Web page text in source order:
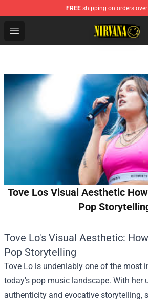
FREE shipping on orders
Open menu
Nirvana Store - Official Nirvana
Tove Los Visual Aesthetic
Pop
Tove Lo's Visual Aesthetic:
Pop Storytelling
Tove Lo is undeniably one of the most
today's pop music landscape. With her
authenticity and evocative storytelling,